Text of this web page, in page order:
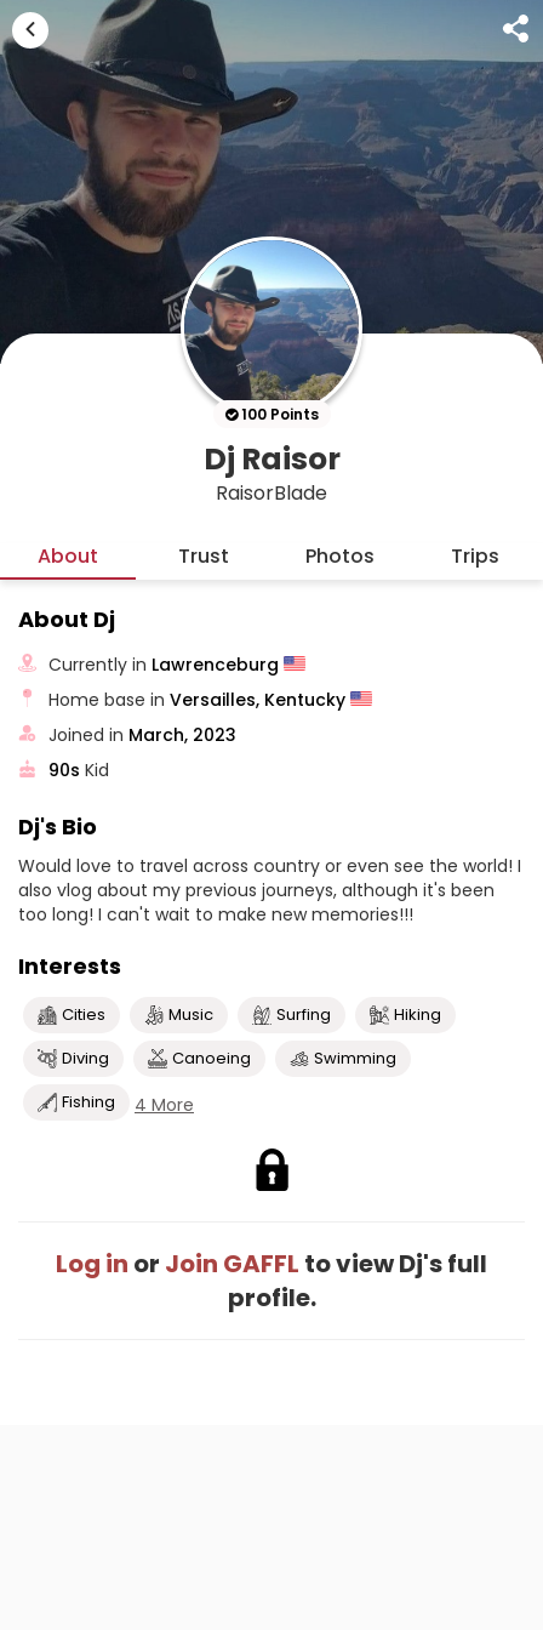
100 Points
Dj Raisor
RaisorBlade
About Trust Photos Trips
About Dj
Currently in Lawrenceburg
Home base inVersailles, Kentucky
Joined in March, 2023
90s Kid
Dj's Bio
Would love to travel across country or even see the world! I
also vlog about my previous journeys, although it's been
too long! I can't wait to make new memories!!!
Interests
Cities Music Surfing
Hiking
Diving
Canoeing
Swimming
Fishing
4 More
Log in or Join GAFFL to view Dj's full
profile.